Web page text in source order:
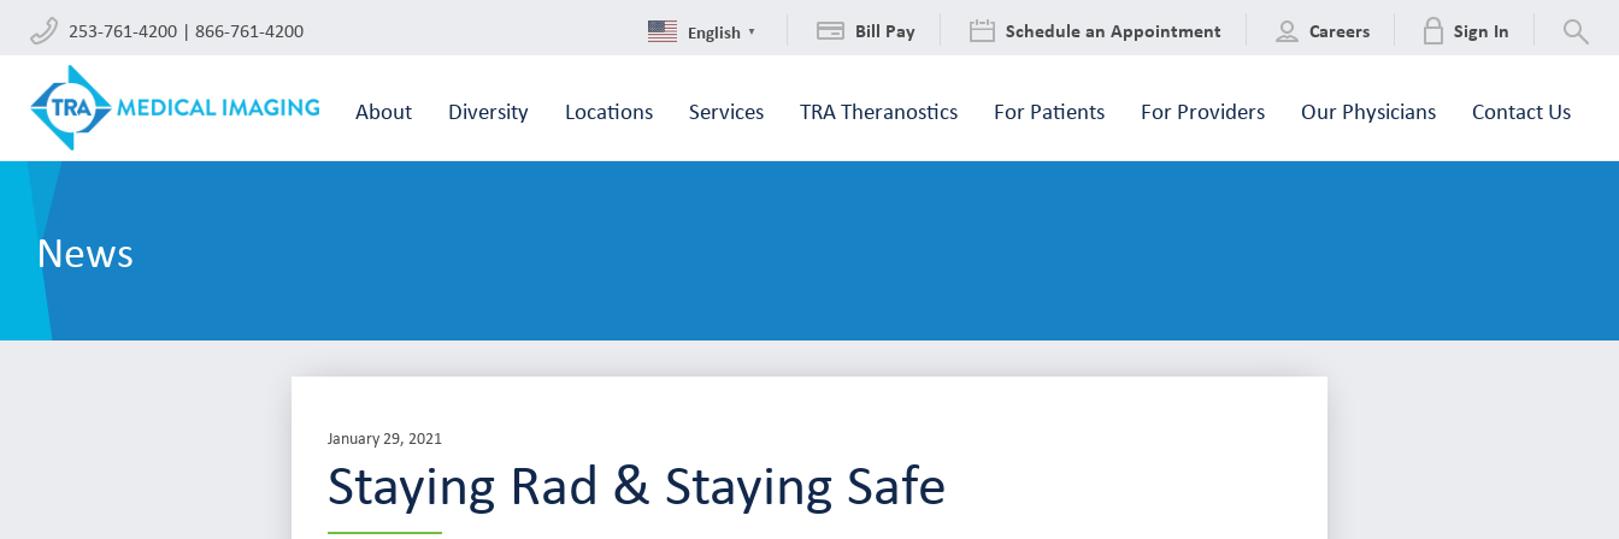
253-761-4200 | 866-761-4200 English ▼ Bill Pay Schedule an Appointment Careers Sign In
About Diversity Locations Services TRA Theranostics For Patients For Providers Our Physicians Contact Us
News
January 29, 2021
Staying Rad & Staying Safe